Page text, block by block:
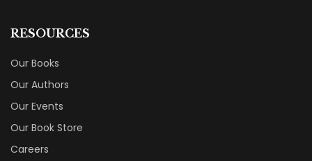
RESOURCES
Our Books
Our Authors
Our Events
Our Book Store
Careers